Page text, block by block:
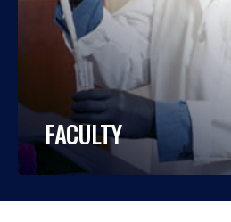
FACULTY